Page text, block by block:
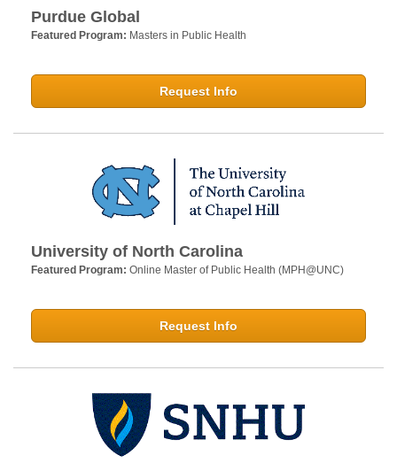
Purdue Global
Featured Program: Masters in Public Health
Request Info
University of North Carolina
Featured Program: Online Master of Public Health (MPH@UNC)
Request Info